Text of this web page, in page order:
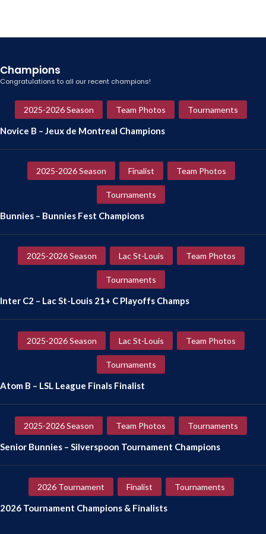
Champions
Congratulations to all our recent champions!
2025-2026 Season Team Photos Tournaments
Novice B – Jeux de Montreal Champions
2025-2026 Season Finalist Team Photos
Tournaments
Bunnies – Bunnies Fest Champions
2025-2026 Season Lac St-Louis Team Photos
Tournaments
Inter C2 – Lac St-Louis 21+ C Playoffs Champs
2025-2026 Season Lac St-Louis Team Photos
Tournaments
Atom B – LSL League Finals Finalist
2025-2026 Season Team Photos Tournaments
Senior Bunnies – Silverspoon Tournament Champions
2026 Tournament Finalist Tournaments
2026 Tournament Champions & Finalists